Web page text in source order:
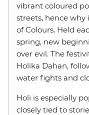
vibrant coloured
streets, hence why
of Colours. Held
spring, new
over evil. The
Holika Dahan,
water fights and
Holi is especially
closely tied to